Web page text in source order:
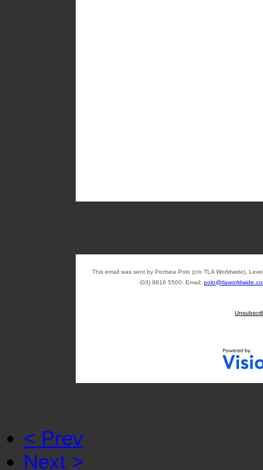
This email was sent by Portsea Polo (c/o TLA Worldwide),
(03) 9816 5500, Email:
< Prev
Next >